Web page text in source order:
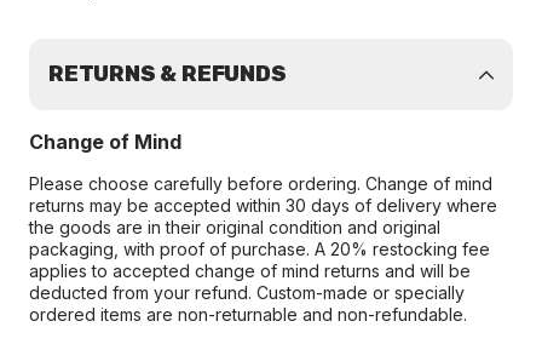
RETURNS & REFUNDS
Change of Mind
Please choose carefully before ordering. Change of mind
returns may be accepted within 30 days of delivery where
the goods are in their original condition and original
packaging, with proof of purchase. A 20% restocking fee
applies to accepted change of mind returns and will be
deducted from your refund. Custom-made or specially
ordered items are non-returnable and non-refundable.